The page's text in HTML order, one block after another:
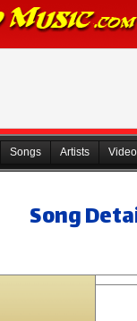
Songs Artists
Song